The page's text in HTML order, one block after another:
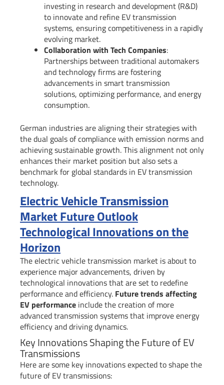
investing in research and development (R&D)
to innovate and refine EV transmission
systems, ensuring competitiveness in a rapidly
evolving market.
Collaboration with Tech Companies:
Partnerships between traditional automakers
and technology firms are fostering
advancements in smart transmission
solutions, optimizing performance, and energy
consumption.
German industries are aligning their strategies with
the dual goals of compliance with emission norms and
achieving sustainable growth. This alignment not only
enhances their market position but also sets a
benchmark for global standards in EV transmission
technology.
Electric Vehicle Transmission
Market Future Outlook
Technological Innovations on the
Horizon
The electric vehicle transmission market is about to
experience major advancements, driven by
technological innovations that are set to redefine
performance and efficiency. Future trends affecting
EV performance include the creation of more
advanced transmission systems that improve energy
efficiency and driving dynamics.
Key Innovations Shaping the Future of EV
Transmissions
Here are some key innovations expected to shape the
future of EV transmissions: